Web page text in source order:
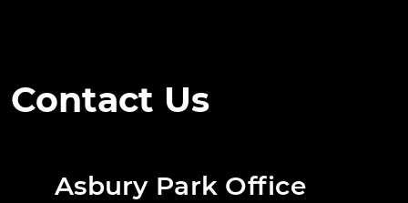
Contact Us
Asbury Park Office